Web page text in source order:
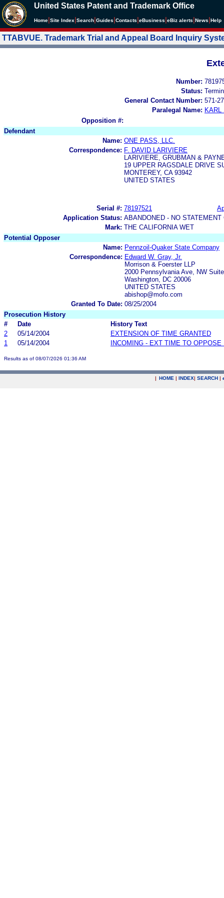
United States Patent and Trademark Office
Home Site Index Search Guides Contacts eBusiness eBiz alerts News Help
TTABVUE. Trademark Trial and Appeal Board Inquiry
Number:
Status:
General Contact Number: 571-
Paralegal Name: KARL
Opposition #:
Defendant
Name: ONE PASS, LLC.
Correspondence: F. DAVID LARIVIERE
LARIVIERE, GRUBMAN &
19 UPPER RAGSDALE DRIVE
MONTEREY, CA 93942
UNITED STATES
Serial #: 78197521
Application Status: ABANDONED - NO
Mark: THE CALIFORNIA WET
Potential Opposer
Name: Pennzoil-Quaker State Company
Correspondence: Edward W. Gray, Jr.
Morrison & Foerster LLP
2000 Pennsylvania Ave, NW
Washington, DC 20006
UNITED STATES
abishop@mofo.com
Granted To Date: 08/25/2004
Prosecution History
#
Date
History Text
2
05/14/2004
EXTENSION OF TIME GRANTED
1
05/14/2004 INCOMING - EXT TIME TO OPPOSE
Results as of 08/07/2026 01:36 AM
| HOME | INDEX| SEARCH |